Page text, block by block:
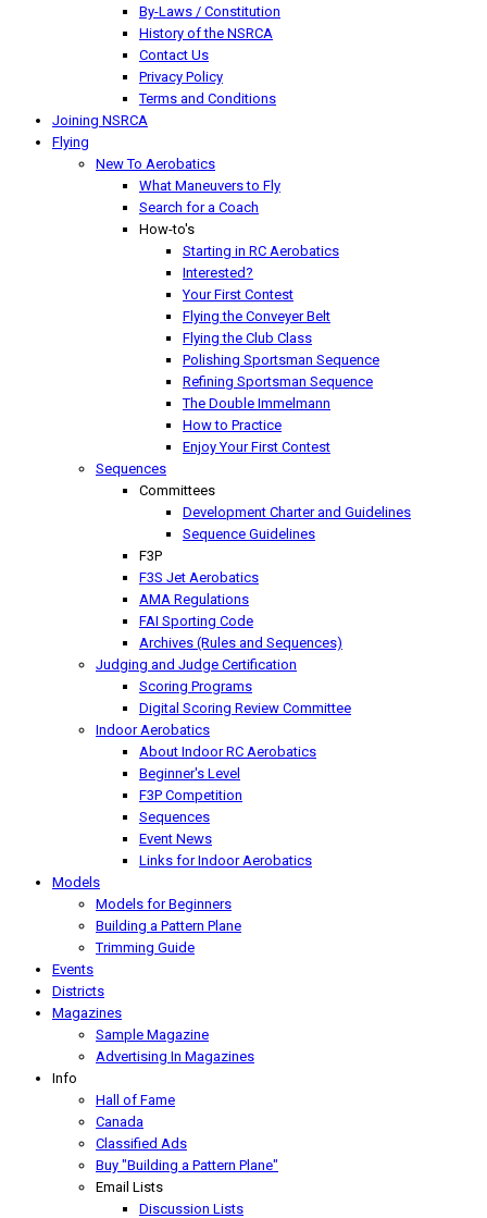
By-Laws / Constitution
History of the NSRCA
Contact Us
Privacy Policy
Terms and Conditions
Joining NSRCA
Flying
New To Aerobatics
What Maneuvers to Fly
Search for a Coach
How-to's
Starting in RC Aerobatics
Interested?
Your First Contest
Flying the Conveyer Belt
Flying the Club Class
Polishing Sportsman Sequence
Refining Sportsman Sequence
The Double Immelmann
How to Practice
Enjoy Your First Contest
Sequences
Committees
Development Charter and Guidelines
Sequence Guidelines
F3P
F3S Jet Aerobatics
AMA Regulations
FAI Sporting Code
Archives (Rules and Sequences)
Judging and Judge Certification
Scoring Programs
Digital Scoring Review Committee
Indoor Aerobatics
About Indoor RC Aerobatics
Beginner's Level
F3P Competition
Sequences
Event News
Links for Indoor Aerobatics
Models
Models for Beginners
Building a Pattern Plane
Trimming Guide
Events
Districts
Magazines
Sample Magazine
Advertising In Magazines
Info
Hall of Fame
Canada
Classified Ads
Buy "Building a Pattern Plane"
Email Lists
Discussion Lists